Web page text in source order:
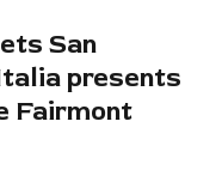
San
presents
Fairmont